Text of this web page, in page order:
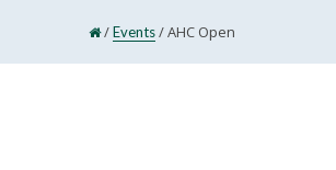
/Events/AHC Open